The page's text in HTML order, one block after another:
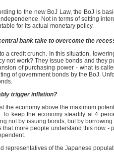
to the new BoJ Law, the BoJ is
Not in terms of setting
for its actual monetary policy.
bank take to overcome the
a credit crunch. In this situation,
not work? They issue bonds and they
of purchasing power - what is
of government bonds by the BoJ.
trigger inflation?
the economy above the maximum
keep the economy steadily at 4
not by issuing bonds, but by
that more people understand this now
representatives of the Japanese